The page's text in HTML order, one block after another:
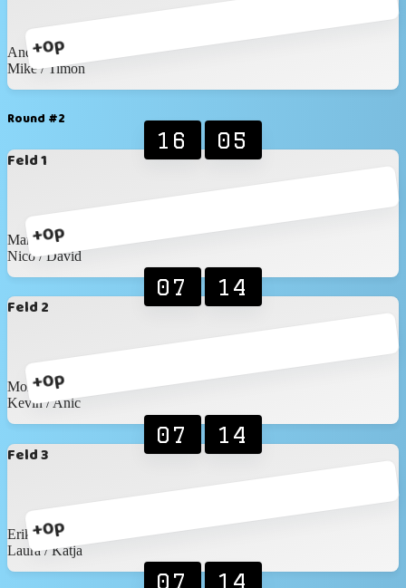
+0p
Andreas / Wronna
Mike / Timon
Round #2
Feld 1
+0p
16 05
Martin / Martin
Nico / David
Feld 2
+0p
07 14
Moritz / Myles
Kevin / Anic
Feld 3
+0p
07 14
Erik / Roxana
Laura / Katja
07 14